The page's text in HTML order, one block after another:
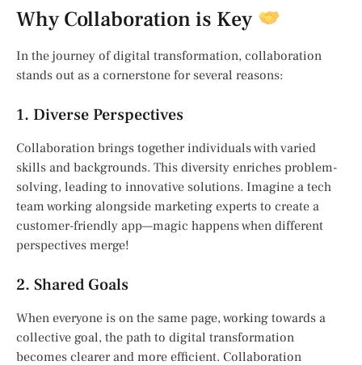
Why Collaboration is Key
In the journey of digital transformation, collaboration
stands out as a cornerstone for several reasons:
1. Diverse Perspectives
Collaboration brings together individuals with varied
skills and backgrounds. This diversity enriches problem-
solving, leading to innovative solutions. Imagine a tech
team working alongside marketing experts to create a
customer-friendly app—magic happens when different
perspectives merge!
2. Shared Goals
When everyone is on the same page, working towards a
collective goal, the path to digital transformation
becomes clearer and more efficient. Collaboration